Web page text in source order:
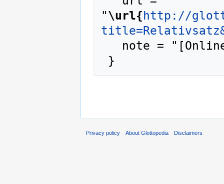
"\url{http://
Privacy policy About Glottopedia Disclaimers